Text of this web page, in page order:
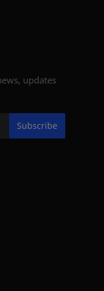
updates
Subscribe